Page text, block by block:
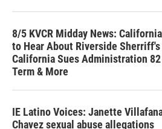
8/5 KVCR Midday News:
to Hear About Riverside
California Sues Administration
Term & More
IE Latino Voices: Janette
Chavez sexual abuse allegations